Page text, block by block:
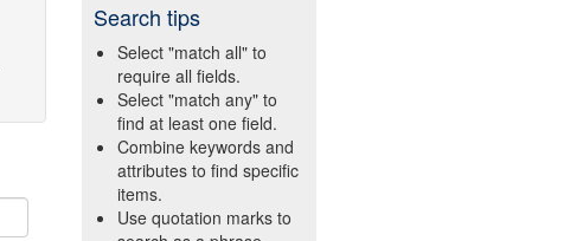
Search tips
Select "match all" to
require all fields.
Select "match any" to
find at least one field.
Combine keywords and
attributes to find specific
items.
Use quotation marks to